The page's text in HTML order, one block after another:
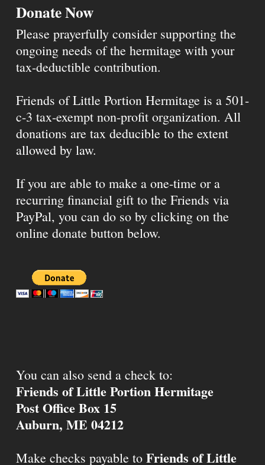
Donate Now
Please prayerfully consider supporting the
ongoing needs of the hermitage with your
tax-deductible contribution.
Friends of Little Portion Hermitage is a 501-
c-3 tax-exempt non-profit organization. All
donations are tax deducible to the extent
allowed by law.
If you are able to make a one-time or a
recurring financial gift to the Friends via
PayPal, you can do so by clicking on the
online donate button below.
You can also send a check to:
Friends of Little Portion Hermitage
Post Office Box 15
Auburn, ME 04212
Make checks payable to Friends of Little